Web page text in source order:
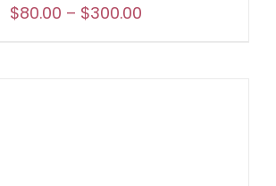
$80.00 – $300.00